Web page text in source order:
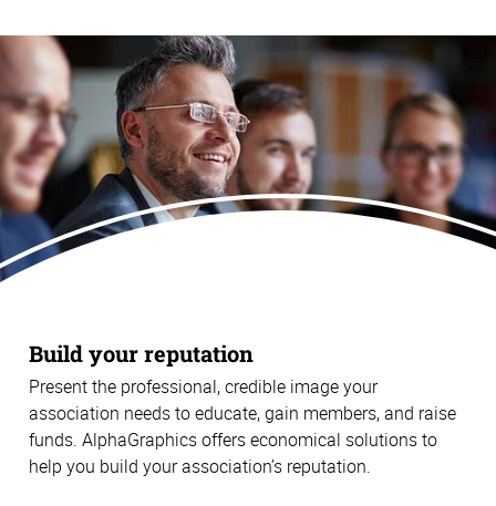
Build your reputation
Present the professional, credible image your
association needs to educate, gain members, and raise
funds. AlphaGraphics offers economical solutions to
help you build your association’s reputation.